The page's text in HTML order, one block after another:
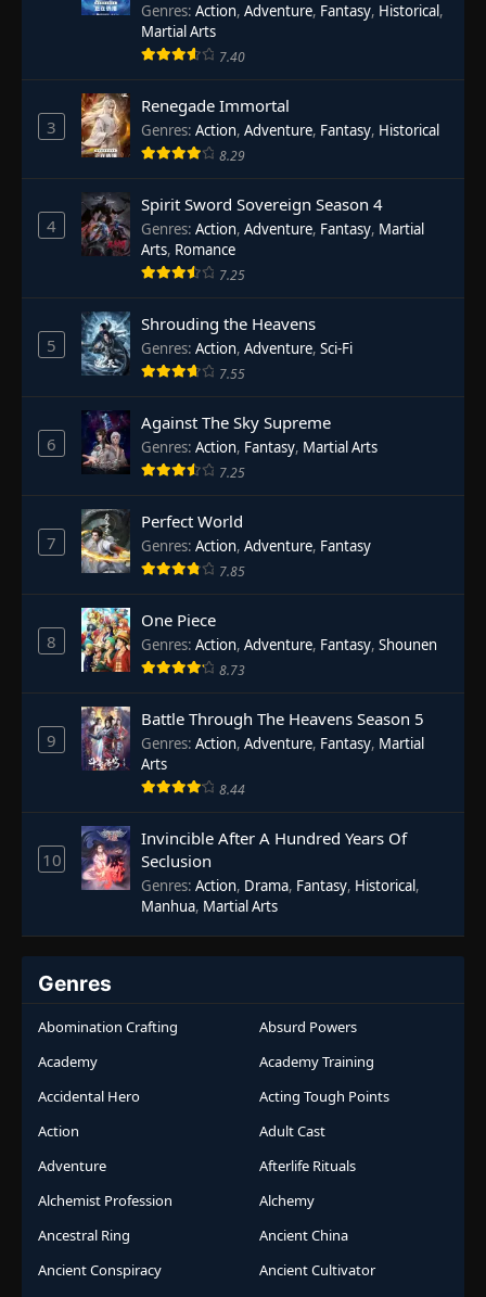
Genres: Action, Adventure, Fantasy, Historical,
Martial Arts
7.40
3
Renegade Immortal
Genres: Action, Adventure, Fantasy, Historical
8.29
4
Spirit Sword Sovereign Season 4
Genres: Action, Adventure, Fantasy, Martial
Arts, Romance
7.25
5
Shrouding the Heavens
Genres: Action, Adventure, Sci-Fi
7.55
6
Against The Sky Supreme
Genres: Action, Fantasy, Martial Arts
7.25
7
Perfect World
Genres: Action, Adventure, Fantasy
7.85
8
One Piece
Genres: Action, Adventure, Fantasy, Shounen
8.73
9
Battle Through The Heavens Season 5
Genres: Action, Adventure, Fantasy, Martial
Arts
8.44
10
Invincible After A Hundred Years Of
Seclusion
Genres: Action, Drama, Fantasy, Historical,
Manhua, Martial Arts
Genres
Abomination Crafting
Absurd Powers
Academy
Academy Training
Accidental Hero
Acting Tough Points
Action
Adult Cast
Adventure
Afterlife Rituals
Alchemist Profession
Alchemy
Ancestral Ring
Ancient China
Ancient Conspiracy
Ancient Cultivator